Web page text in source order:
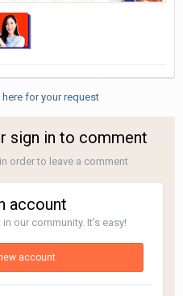
here for your request
sign in to comment
order to leave a comment
account
our community. It's easy!
account